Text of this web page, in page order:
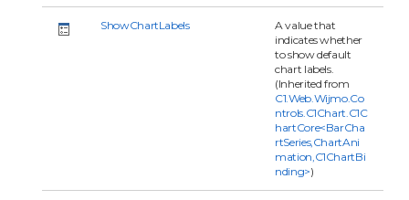
ShowChartLabels
A value that
indicates whether
to show default
chart labels.
(Inherited from
C1.Web.Wijmo.Co
ntrols.C1Chart.C1C
hartCore<BarCha
rtSeries,ChartAni
mation,C1ChartBi
nding>)